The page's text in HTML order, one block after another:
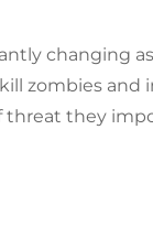
changing
zombies
they